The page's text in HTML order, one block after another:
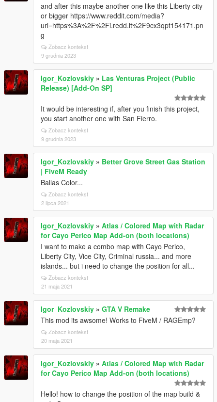
and after this maybe another one like this Liberty city
or bigger https://www.reddit.com/media?
url=https%3A%2F%2Fi.redd.it%2F9cx3qpt154171.pn
g
Zobacz kontekst
9 grudnia 2023
Igor_Kozlovskiy » Las Venturas Project (Public
Release) [Add-On SP]
It would be interesting if, after you finish this project,
you start another one with San Fierro.
Zobacz kontekst
9 grudnia 2023
Igor_Kozlovskiy » Better Grove Street Gas Station
| FiveM Ready
Ballas Color...
Zobacz kontekst
2 lipca 2021
Igor_Kozlovskiy » Atlas / Colored Map with Radar
for Cayo Perico Map Add-on (both locations)
I want to make a combo map with Cayo Perico,
Liberty City, Vice City, Criminal russia... and more
islands... but i need to change the position for all...
Zobacz kontekst
21 maja 2021
Igor_Kozlovskiy » GTA V Remake
This mod its awsome! Works to FiveM / RAGEmp?
Zobacz kontekst
20 maja 2021
Igor_Kozlovskiy » Atlas / Colored Map with Radar
for Cayo Perico Map Add-on (both locations)
Hello! how to change the position of the map build &